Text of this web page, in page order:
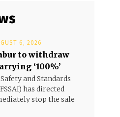
6, 2026
to withdraw
‘100%’
and Standards
has directed
stop the sale